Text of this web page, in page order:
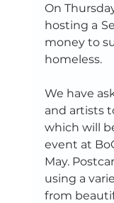
On
hosting a
money to
homeless.
We have
and artists
which will
event at
May.
using a
from